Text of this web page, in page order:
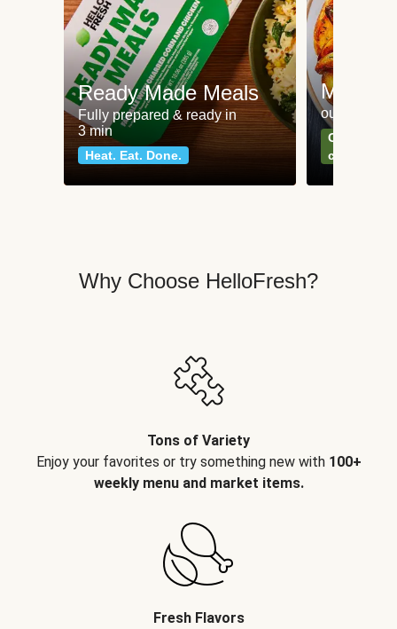
Ready Made Meals
Fully prepared & ready in
3 min
Heat. Eat. Done.
Meat
our most
Can't go
classics
Why Choose HelloFresh?
Tons of Variety
Enjoy your favorites or try something new with 100+
weekly menu and market items.
Fresh Flavors